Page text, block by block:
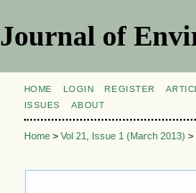
Journal of
HOME LOGIN REGISTER
ISSUES
ABOUT
Home> Vol 21, Issue 1 (March 2013) >